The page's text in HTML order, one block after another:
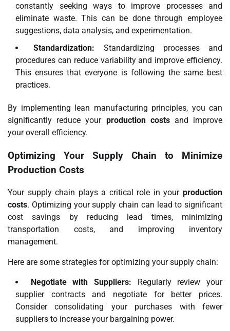
constantly seeking ways to improve processes and
eliminate waste. This can be done through employee
suggestions, data analysis, and experimentation.
Standardization: Standardizing processes and
procedures can reduce variability and improve efficiency.
This ensures that everyone is following the same best
practices.
By implementing lean manufacturing principles, you can
significantly reduce your production costsand improve
your overall efficiency.
Optimizing Your Supply Chain to Minimize
Production Costs
Your supply chain plays a critical role in your production
costs. Optimizing your supply chain can lead to significant
cost savings by reducing lead times, minimizing
transportation costs, and improving inventory
management.
Here are some strategies for optimizing your supply chain:
Negotiate with Suppliers: Regularly review your
supplier contracts and negotiate for better prices.
Consider consolidating your purchases with fewer
suppliers to increase your bargaining power.